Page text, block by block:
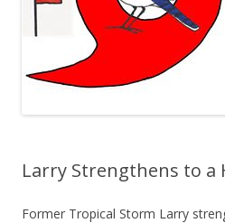
Larry Strengthens to a
Former Tropical Storm Larry